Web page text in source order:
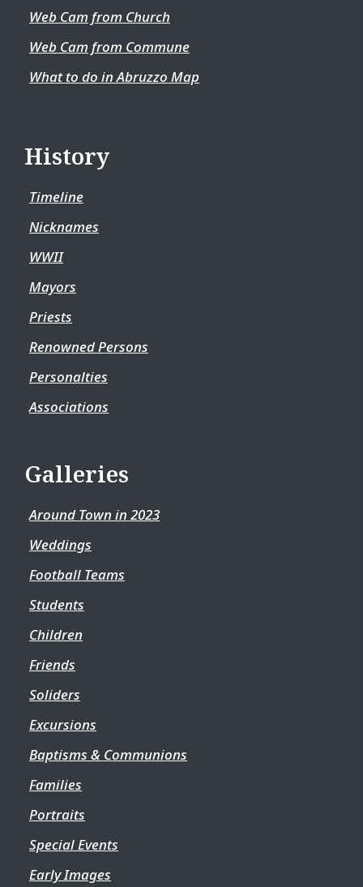
Web Cam from Church
Web Cam from Commune
What to do in Abruzzo Map
History
Timeline
Nicknames
WWII
Mayors
Priests
Renowned Persons
Personalties
Associations
Galleries
Around Town in 2023
Weddings
Football Teams
Students
Children
Friends
Soliders
Excursions
Baptisms & Communions
Families
Portraits
Special Events
Early Images